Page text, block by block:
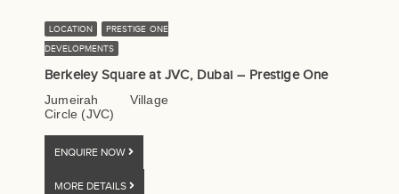
LOCATION
PRESTIGE ONE
DEVELOPMENTS
Berkeley Square at JVC, Dubai – Prestige One
Jumeirah Village
Circle (JVC)
ENQUIRE NOW
MORE DETAILS